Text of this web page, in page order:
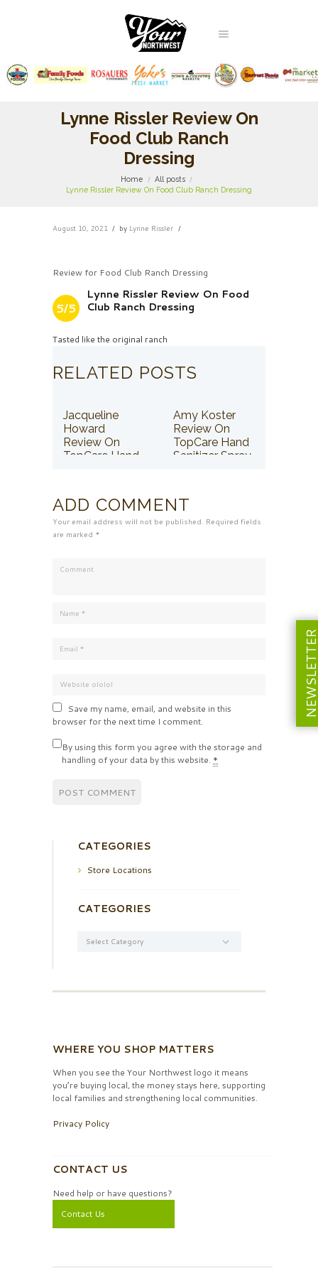
Lynne Rissler Review On
Food Club Ranch
Dressing
Home
All posts
Lynne Rissler Review On Food Club Ranch Dressing
August 10, 2021 by Lynne Rissler
Review for Food Club Ranch Dressing
5/5
Lynne Rissler Review On Food
Club Ranch Dressing
Tasted like the original ranch
RELATED POSTS
Jacqueline
Howard
Review On
TopCare Hand
Amy Koster
Review On
TopCare Hand
Sanitizer Spray
ADD COMMENT
Your email address will not be published. Required fields
are marked *
Save my name, email, and website in this
browser for the next time I comment.
By using this form you agree with the storage and
handling of your data by this website. *
CATEGORIES
Store Locations
CATEGORIES
WHERE YOU SHOP MATTERS
When you see the Your Northwest logo it means
you’re buying local, the money stays here, supporting
local families and strengthening local communities.
Privacy Policy
CONTACT US
Need help or have questions?
Contact Us